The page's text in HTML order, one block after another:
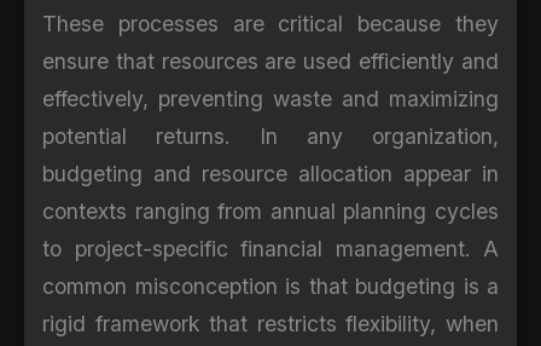
These processes are critical because they
ensure that resources are used efficiently and
effectively, preventing waste and maximizing
potential returns. In any organization,
budgeting and resource allocation appear in
contexts ranging from annual planning cycles
to project-specific financial management. A
common misconception is that budgeting is a
rigid framework that restricts flexibility, when